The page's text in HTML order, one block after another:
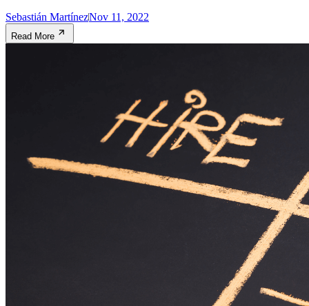
Sebastián MartínezNov 11, 2022
Read More